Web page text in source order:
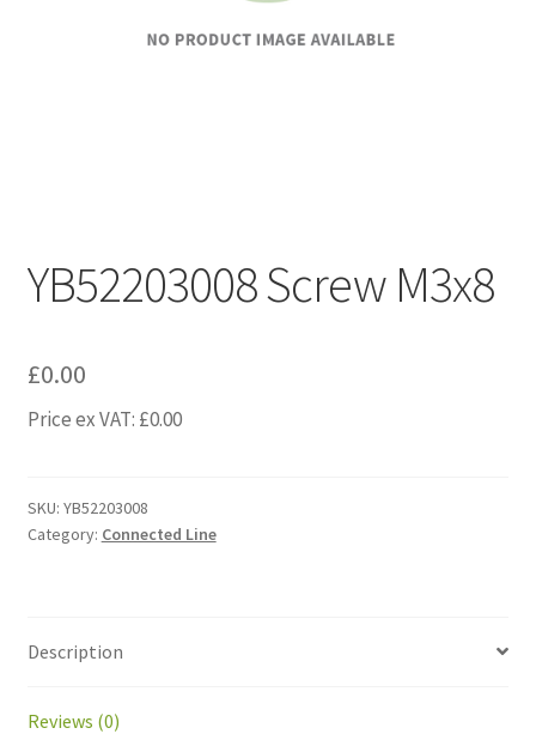
YB52203008 Screw M3x8
£0.00
Price ex VAT: £0.00
SKU: YB52203008
Category: Connected Line
Description
Reviews (0)